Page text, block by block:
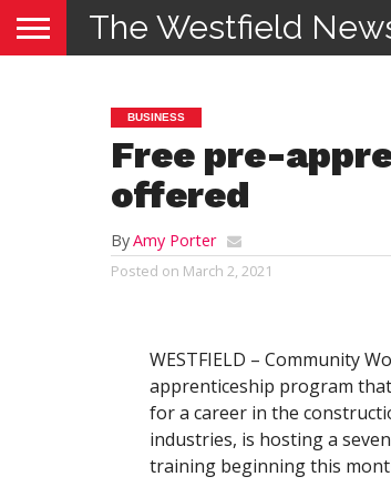
The Westfield
BUSINESS
Free pre-
offered
ByAmy Porter
Posted on March 2, 2021
WESTFIELD – Community
apprenticeship program
for a career in the
industries, is hosting a
training beginning this